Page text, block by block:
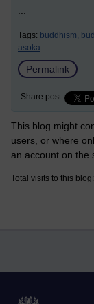
Tags: buddhism,
asoka
Permalink
Share post
This blog might
users, or where
an account on the
Total visits to this